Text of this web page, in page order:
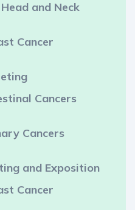
and Neck
Cancer
Cancers
Cancers
and Exposition
Cancer